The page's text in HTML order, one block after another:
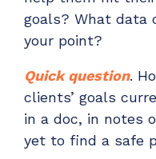
goals? What data
your point?
Quick question.
clients’ goals
in a doc, in notes
yet to find a safe